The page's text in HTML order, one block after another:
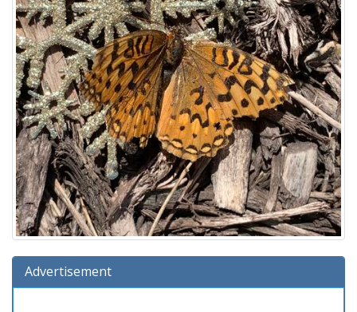
Advertisement